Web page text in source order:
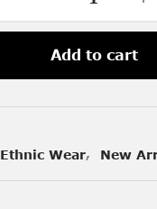
Add to cart
Ethnic Wear, New